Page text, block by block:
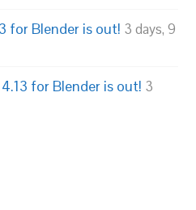
for Blender is out! 3 days, 9
for Blender is out! 3